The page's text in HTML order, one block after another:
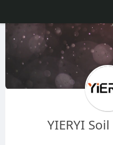
YIERYI